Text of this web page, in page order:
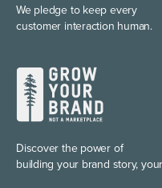
We pledge to keep every
customer interaction human.
Discover the power of
building your brand story,